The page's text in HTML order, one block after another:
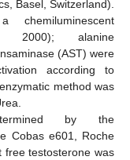
Basel, Switzerland).
2000); alanine
(AST) were
according to
method was
by the
Cobas e601, Roche
free testosterone was